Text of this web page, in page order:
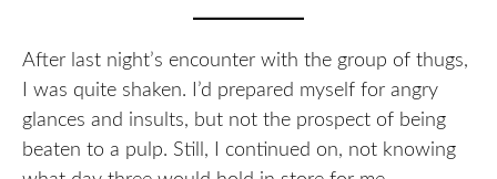
After last night’s encounter with the group of thugs,
I was quite shaken. I’d prepared myself for angry
glances and insults, but not the prospect of being
beaten to a pulp. Still, I continued on, not knowing